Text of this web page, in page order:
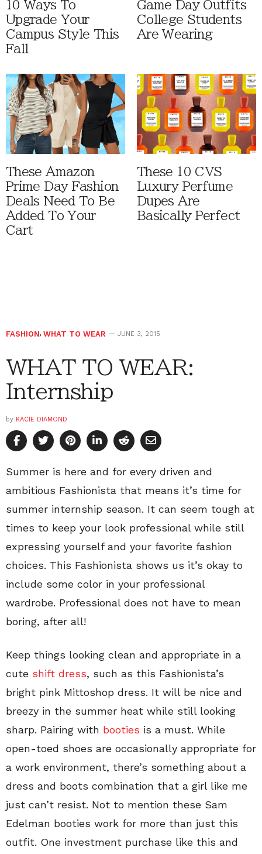
10 Ways To
Upgrade Your
Campus Style This
Fall
Game Day Outfits
College Students
Are Wearing
These Amazon
Prime Day Fashion
Deals Need To Be
Added To Your
Cart
These 10 CVS
Luxury Perfume
Dupes Are
Basically Perfect
FASHION, WHAT TO WEAR JUNE 3, 2015
WHAT TO WEAR:
Internship
by KACIE DIAMOND
Summer is here and for every driven and
ambitious Fashionista that means it’s time for
summer internship season. It can seem tough at
times to keep your look professional while still
expressing yourself and your favorite fashion
choices. This Fashionista shows us it’s okay to
include some color in your professional
wardrobe. Professional does not have to mean
boring, after all!
Keep things looking clean and appropriate in a
cute shift dress, such as this Fashionista’s
bright pink Mittoshop dress. It will be nice and
breezy in the summer heat while still looking
sharp. Pairing with booties is a must. While
open-toed shoes are occasionally appropriate for
a work environment, there’s something about a
dress and boots combination that a girl like me
just can’t resist. Not to mention these Sam
Edelman booties work for more than just this
outfit. One investment purchase like this and